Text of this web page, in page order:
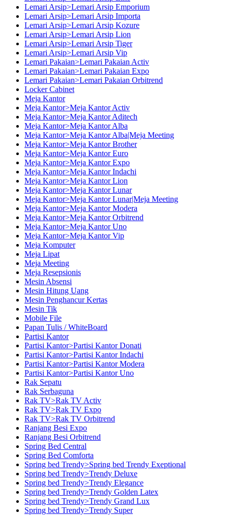
Lemari Arsip>Lemari Arsip Emporium
Lemari Arsip>Lemari Arsip Importa
Lemari Arsip>Lemari Arsip Kozure
Lemari Arsip>Lemari Arsip Lion
Lemari Arsip>Lemari Arsip Tiger
Lemari Arsip>Lemari Arsip Vip
Lemari Pakaian>Lemari Pakaian Activ
Lemari Pakaian>Lemari Pakaian Expo
Lemari Pakaian>Lemari Pakaian Orbitrend
Locker Cabinet
Meja Kantor
Meja Kantor>Meja Kantor Activ
Meja Kantor>Meja Kantor Aditech
Meja Kantor>Meja Kantor Alba
Meja Kantor>Meja Kantor Alba|Meja Meeting
Meja Kantor>Meja Kantor Brother
Meja Kantor>Meja Kantor Euro
Meja Kantor>Meja Kantor Expo
Meja Kantor>Meja Kantor Indachi
Meja Kantor>Meja Kantor Lion
Meja Kantor>Meja Kantor Lunar
Meja Kantor>Meja Kantor Lunar|Meja Meeting
Meja Kantor>Meja Kantor Modera
Meja Kantor>Meja Kantor Orbitrend
Meja Kantor>Meja Kantor Uno
Meja Kantor>Meja Kantor Vip
Meja Komputer
Meja Lipat
Meja Meeting
Meja Resepsionis
Mesin Absensi
Mesin Hitung Uang
Mesin Penghancur Kertas
Mesin Tik
Mobile File
Papan Tulis / WhiteBoard
Partisi Kantor
Partisi Kantor>Partisi Kantor Donati
Partisi Kantor>Partisi Kantor Indachi
Partisi Kantor>Partisi Kantor Modera
Partisi Kantor>Partisi Kantor Uno
Rak Sepatu
Rak Serbaguna
Rak TV>Rak TV Activ
Rak TV>Rak TV Expo
Rak TV>Rak TV Orbitrend
Ranjang Besi Expo
Ranjang Besi Orbitrend
Spring Bed Central
Spring Bed Comforta
Spring bed Trendy>Spring bed Trendy Exeptional
Spring bed Trendy>Trendy Deluxe
Spring bed Trendy>Trendy Elegance
Spring bed Trendy>Trendy Golden Latex
Spring bed Trendy>Trendy Grand Lux
Spring bed Trendy>Trendy Super